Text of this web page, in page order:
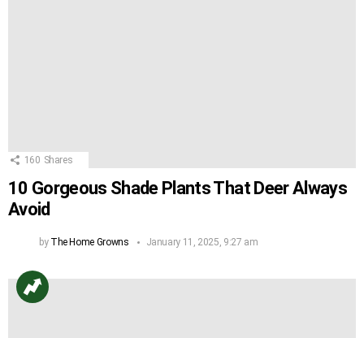
160 Shares
10 Gorgeous Shade Plants That Deer Always
Avoid
by The Home Growns January 11, 2025, 9:27 am